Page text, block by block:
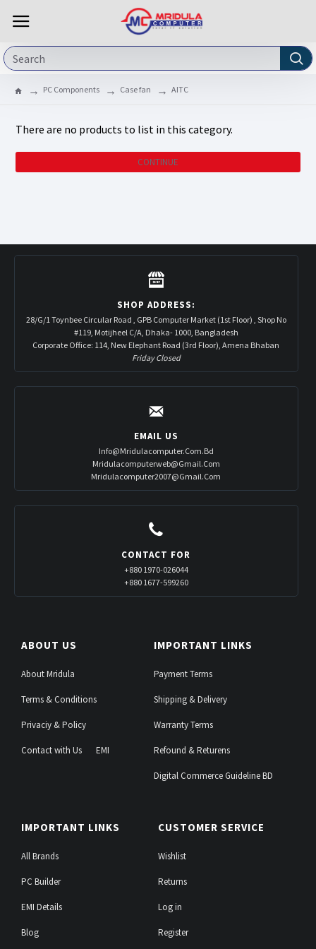
PC Components Case fan AITC
There are no products to list in this category.
CONTINUE
SHOP ADDRESS:
28/G/1 Toynbee Circular Road , GPB Computer Market (1st Floor) , Shop No
#119, Motijheel C/A, Dhaka- 1000, Bangladesh
Corporate Office: 114, New Elephant Road (3rd Floor), Amena Bhaban
Friday Closed
EMAIL US
Info@mridulacomputer.com.bd
Mridulacomputerweb@gmail.com
Mridulacomputer2007@gmail.com
CONTACT FOR
+880 1970-026044
+880 1677-599260
ABOUT US
About Mridula
Terms & Conditions
Privaciy & Policy
Contact with Us EMI
IMPORTANT LINKS
Payment Terms
Shipping & Delivery
Warranty Terms
Refound & Returens
Digital Commerce Guideline BD
IMPORTANT LINKS
All Brands
PC Builder
EMI Details
Blog
CUSTOMER SERVICE
Wishlist
Returns
Log in
Register